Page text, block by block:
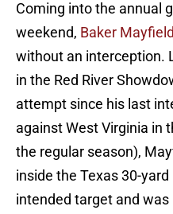
Coming into the annual
weekend, Baker Mayfield
without an interception.
in the Red River
attempt since his last
against West Virginia in
the regular season),
inside the Texas 30-
intended target and